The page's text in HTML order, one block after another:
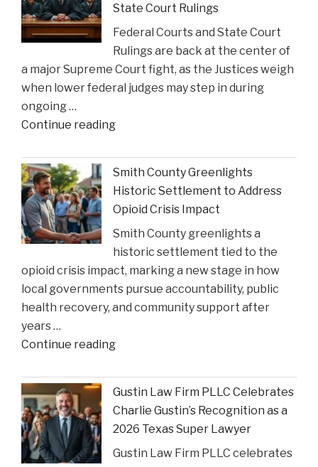
State Court Rulings
Federal Courts and State Court
Rulings are back at the center of
a major Supreme Court fight, as the Justices weigh
when lower federal judges may step in during
ongoing …
Continue reading"When
Courts
Can
Step
In:
Justices
Deliberate
on
Reviewing
State
Rulings"
Smith County Greenlights
Historic Settlement to Address
Opioid Crisis Impact
Smith County greenlights a
historic settlement tied to the
opioid crisis impact, marking a new stage in how
local governments pursue accountability, public
health recovery, and community support after
years …
Continue reading"Smith
Greenlights
Historic
Settlement
to
Address
Gustin Law Firm PLLC Celebrates
Charlie Gustin’s Recognition as a
2026 Texas Super Lawyer
Gustin Law Firm PLLC celebrates